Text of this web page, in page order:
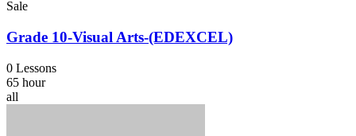
Sale
Grade 10-Visual Arts-(EDEXCEL)
0 Lessons
65 hour
all